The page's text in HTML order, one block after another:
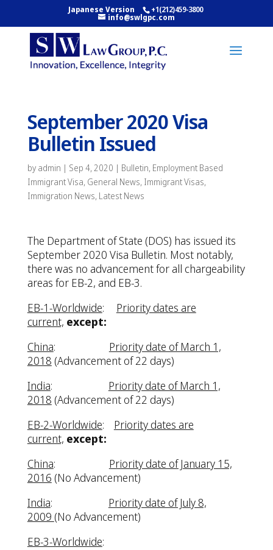
Japanese Version +1(212)459-3800
info@swlgpc.com
September 2020 Visa
Bulletin Issued
by admin | Sep 4, 2020 | Bulletin, Employment Based
Immigrant Visa, General News, Immigrant Visas,
Immigration News, Latest News
The Department of State (DOS) has issued its
September 2020 Visa Bulletin. Most notably,
there was no advancement for all chargeability
areas for EB-2, and EB-3.
EB-1-Worldwide: Priority dates are
current, except:
China: Priority date of March 1,
2018 (Advancement of 22 days)
India: Priority date of March 1,
2018 (Advancement of 22 days)
EB-2-Worldwide: Priority dates are
current, except:
China: Priority date of January 15,
2016 (No Advancement)
India: Priority date of July 8,
2009 (No Advancement)
EB-3-Worldwide: